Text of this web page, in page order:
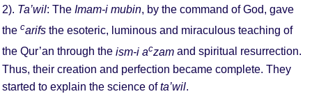
2). Ta’wil: The Imam-i mubin, by the command of God, gave
the carifs the esoteric, luminous and miraculous teaching of
the Qur’an through the ism-i aczam and spiritual resurrection.
Thus, their creation and perfection became complete. They
started to explain the science ofta’wil.